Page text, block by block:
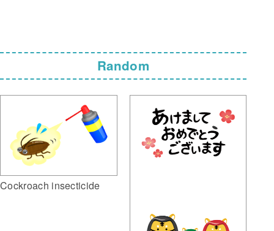
Random
Cockroach insecticide